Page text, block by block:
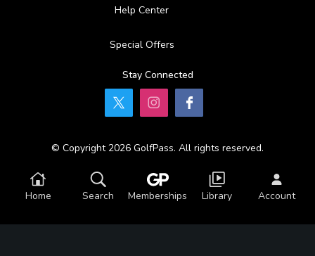
Help Center
Special Offers
Stay Connected
© Copyright 2026 GolfPass. All rights reserved.
Home Search Memberships Library Account